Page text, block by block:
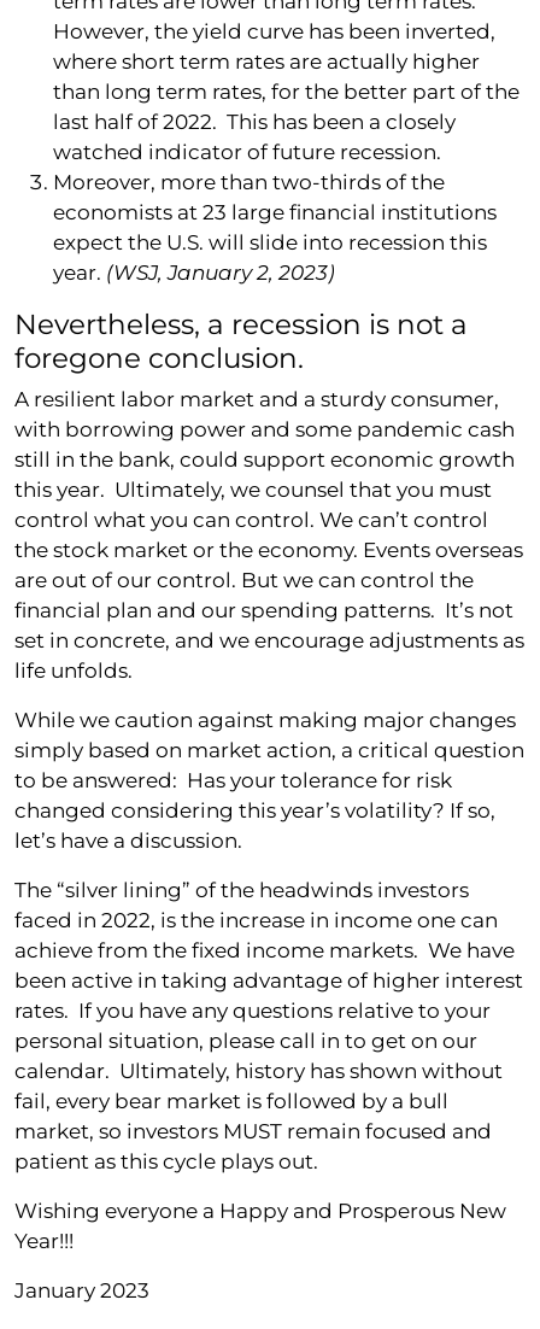
However, the yield curve has been inverted,
where short term rates are actually higher
than long term rates, for the better part of the
last half of 2022. This has been a closely
watched indicator of future recession.
Moreover, more than two-thirds of the
economists at 23 large financial institutions
expect the U.S. will slide into recession this
year. (WSJ, January 2, 2023)
Nevertheless, a recession is not a
foregone conclusion.
A resilient labor market and a sturdy consumer,
with borrowing power and some pandemic cash
still in the bank, could support economic growth
this year. Ultimately, we counsel that you must
control what you can control. We can’t control
the stock market or the economy. Events overseas
are out of our control. But we can control the
financial plan and our spending patterns. It’s not
set in concrete, and we encourage adjustments as
life unfolds.
While we caution against making major changes
simply based on market action, a critical question
to be answered: Has your tolerance for risk
changed considering this year’s volatility? If so,
let’s have a discussion.
The “silver lining” of the headwinds investors
faced in 2022, is the increase in income one can
achieve from the fixed income markets. We have
been active in taking advantage of higher interest
rates. If you have any questions relative to your
personal situation, please call in to get on our
calendar. Ultimately, history has shown without
fail, every bear market is followed by a bull
market, so investors MUST remain focused and
patient as this cycle plays out.
Wishing everyone a Happy and Prosperous New
Year!!!
January 2023